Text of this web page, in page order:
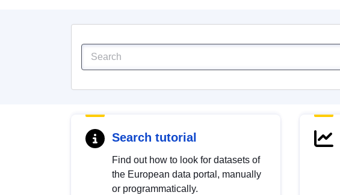
Search tutorial
Find out how to look for datasets of
the European data portal, manually
or programmatically.